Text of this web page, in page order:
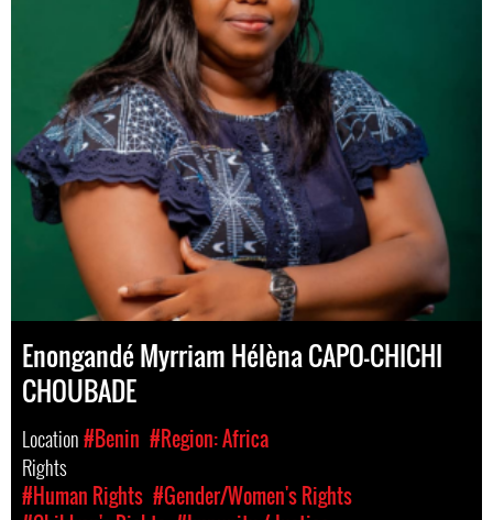
Enongandé Myrriam Hélèna CAPO-CHICHI
CHOUBADE
Location#Benin #Region: Africa
Rights
#Human Rights #Gender/Women's Rights